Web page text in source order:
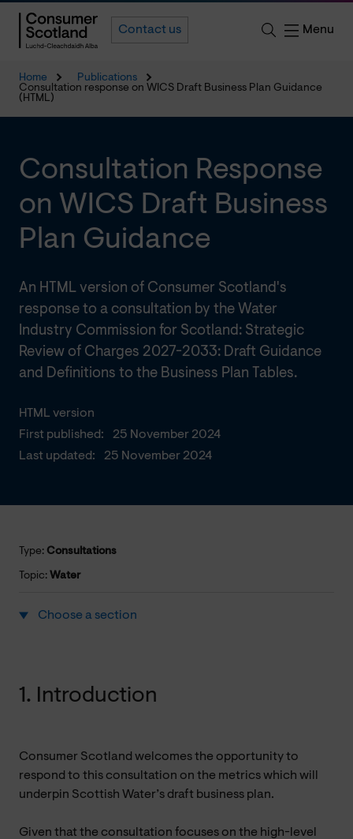
Contact us Menu
Home
Publications
Consultation response on WICS Draft Business Plan Guidance
(HTML)
HTML version
First published:
25 November 2024
Last updated:
25 November 2024
Consultation Response
on WICS Draft Business
Plan Guidance
An HTML version of Consumer Scotland's
response to a consultation by the Water
Industry Commission for Scotland: Strategic
Review of Charges 2027-2033: Draft Guidance
and Definitions to the Business Plan Tables.
Type: Consultations
Topic: Water
Choose a section
1. Introduction
Consumer Scotland welcomes the opportunity to
respond to this consultation on the metrics which will
underpin Scottish Water’s draft business plan.
Given that the consultation focuses on the high-level